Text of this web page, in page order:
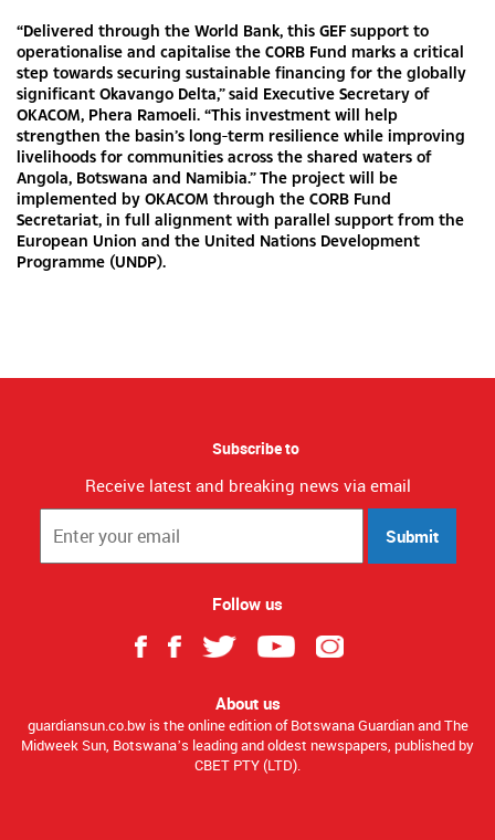
“Delivered through the World Bank, this GEF support to
operationalise and capitalise the CORB Fund marks a critical
step towards securing sustainable financing for the globally
significant Okavango Delta,” said Executive Secretary of
OKACOM, Phera Ramoeli. “This investment will help
strengthen the basin’s long-term resilience while improving
livelihoods for communities across the shared waters of
Angola, Botswana and Namibia.” The project will be
implemented by OKACOM through the CORB Fund
Secretariat, in full alignment with parallel support from the
European Union and the United Nations Development
Programme (UNDP).
Subscribe to
Receive latest and breaking news via email
Submit
Follow us
About us
guardiansun.co.bw is the online edition of Botswana Guardian and The
Midweek Sun, Botswana’s leading and oldest newspapers, published by
CBET PTY (LTD).